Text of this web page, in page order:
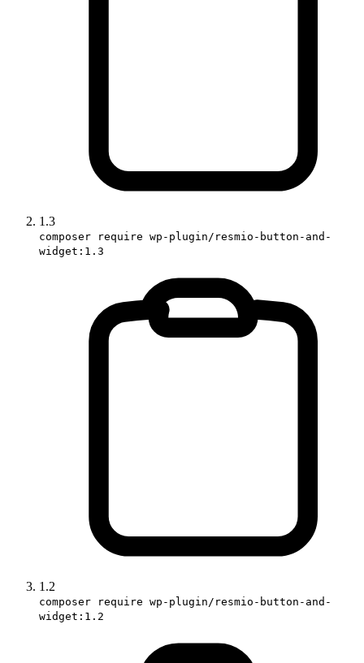
1.3
composer require wp-plugin/resmio-button-and-
widget:1.3
1.2
composer require wp-plugin/resmio-button-and-
widget:1.2